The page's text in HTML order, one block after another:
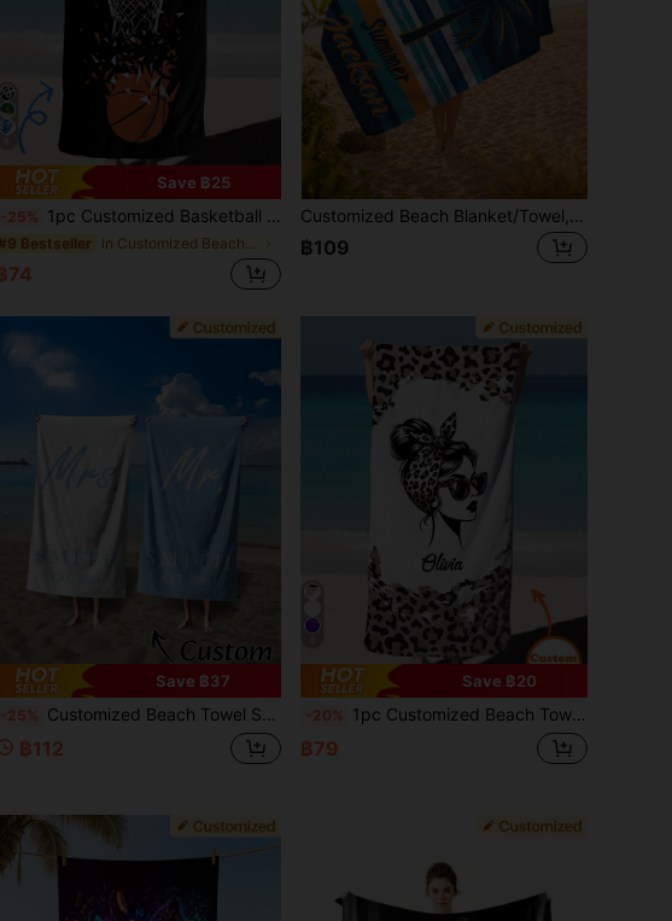
Save ฿25
-25% 1pc Customized Basketball Themed Beach Towel, Suitable For Beach, Pool And Vacation, You Can Customize Your Name, Sand-Free Beach Essential, Personalized Gift
#9 Bestseller
74
Customized Beach Blanket/Towel, Personalized Beach Towel With Name, Customized Text Bath Towel, Adult Pool Towel, Kids Bath Towel, Vacation Gift, Beach, Surfing, Beach Towel, Wedding Couple Commemorative Gift, Valentine's Day/Birthday Gift, Friend/Couple/Family/Pet Name, Anniversary Birthday, Adult Pool Towel, Vacation Gift, Beach Towel, Wedding Essentials, Car Accessories, Easter, Summer Travel, Summer Essentials, Beach, Pool, Bathing Necessities
฿109
Save ฿37
-25% Customized Beach Towel Set For Mr. And Mrs. - Personalized Couple Towel Set, Made Of Lightweight And Super Soft Microfiber Material, Perfect For Singles Party, Wedding, And Summer Entertainment, Customizable Towel ,Women Beachwear, Summer Outfit For Women
฿112
Save ฿20
-20% 1pc Customized Beach Towel, Can Print Your Name. Sand-Free For Pool, Beach Vacations, Travel, Outdoor Activities. Unique Gift For Her, Him, Mother, Father, Girlfriend, Memorable Souvenir, Cruise Ship Essentials 2026, Summer Essential
฿79